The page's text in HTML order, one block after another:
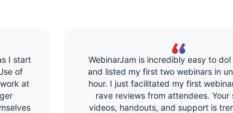
I start
of
at
WebinarJam is incredibly easy to
and listed my first two webinars in
hour. I just facilitated my first
rave reviews from attendees. Your
videos, handouts, and support is